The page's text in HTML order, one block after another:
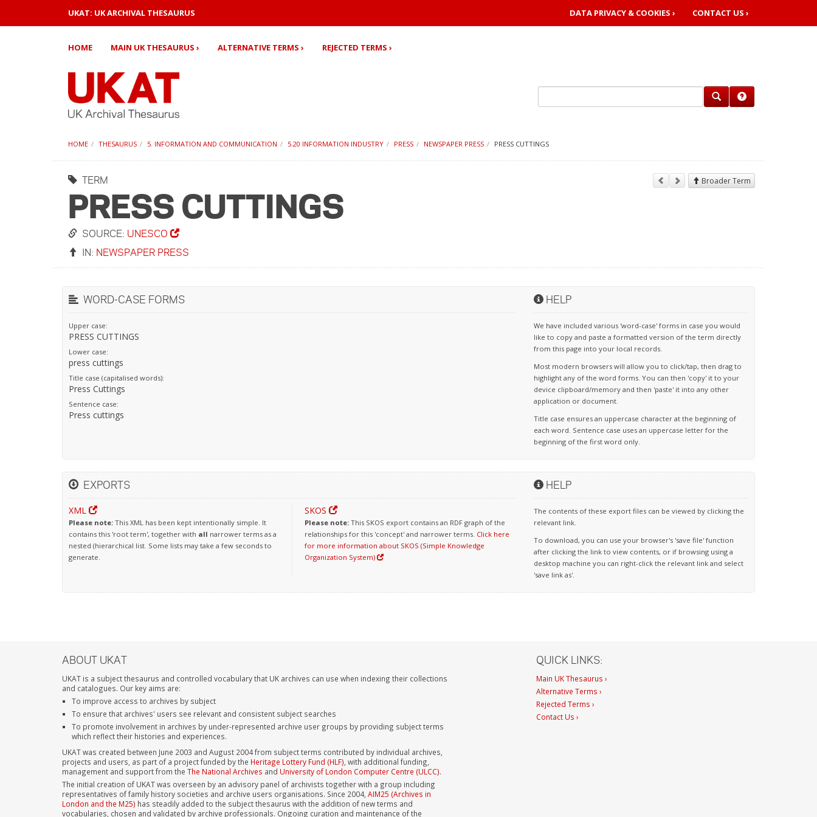
UKAT: UK ARCHIVAL THESAURUS DATA PRIVACY & COOKIES › CONTACT US ›
HOME MAIN UK THESAURUS › ALTERNATIVE TERMS › REJECTED TERMS ›
HOME THESAURUS 5. INFORMATION AND COMMUNICATION 5.20 INFORMATION INDUSTRY PRESS NEWSPAPER PRESS PRESS CUTTINGS
TERM
PRESS CUTTINGS
SOURCE: UNESCO
IN: NEWSPAPER PRESS
Broader Term
WORD-CASE FORMS
Upper case:
PRESS CUTTINGS
Lower case:
press cuttings
Title case (capitalised words):
Press Cuttings
Sentence case:
Press cuttings
HELP
We have included various 'word-case' forms in case you would
like to copy and paste a formatted version of the term directly
from this page into your local records.
Most modern browsers will allow you to click/tap, then drag to
highlight any of the word forms. You can then 'copy' it to your
device clipboard/memory and then 'paste' it into any other
application or document.
Title case ensures an uppercase character at the beginning of
each word. Sentence case uses an uppercase letter for the
beginning of the first word only.
EXPORTS
XML
Please note: This XML has been kept intentionally simple. It
contains this 'root term', together with all narrower terms as a
nested (hierarchical list. Some lists may take a few seconds to
generate.
SKOS
Please note:This SKOS export contains an RDF graph of the
relationships for this 'concept' and narrower terms. Click here
for more information about SKOS (Simple Knowledge
Organization System)
HELP
The contents of these export files can be viewed by clicking the
relevant link.
To download, you can use your browser's 'save file' function
after clicking the link to view contents, or if browsing using a
desktop machine you can right-click the relevant link and select
'save link as'.
ABOUT UKAT
UKAT is a subject thesaurus and controlled vocabulary that UK archives can use when indexing their collections
and catalogues. Our key aims are:
To improve access to archives by subject
To ensure that archives' users see relevant and consistent subject searches
To promote involvement in archives by under-represented archive user groups by providing subject terms
which reflect their histories and experiences.
UKAT was created between June 2003 and August 2004 from subject terms contributed by individual archives,
projects and users, as part of a project funded by the Heritage Lottery Fund (HLF) , with additional funding,
management and support from the The National Archives and University of London Computer Centre (ULCC).
The initial creation of UKAT was overseen by an advisory panel of archivists together with a group including
representatives of family history societies and archive users organisations. Since 2004, AIM25 (Archives in
London and the M25) has steadily added to the subject thesaurus with the addition of new terms and
vocabularies, chosen and validated by archive professionals. Ongoing curation and maintenance of the
QUICK LINKS:
Main UK Thesaurus ›
Alternative Terms ›
Rejected Terms ›
Contact Us ›